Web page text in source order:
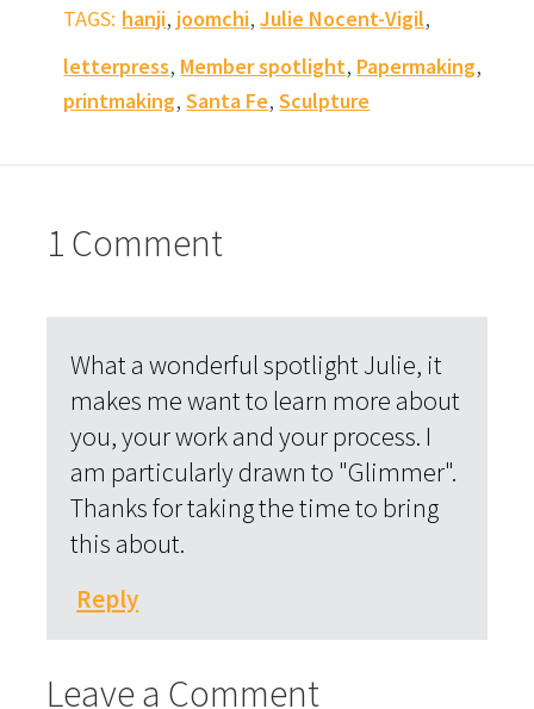
TAGS: hanji, joomchi,Julie Nocent-Vigil,
letterpress, Member spotlight, Papermaking,
printmaking,Santa Fe,Sculpture
1 Comment
What a wonderful spotlight Julie, it
makes me want to learn more about
you, your work and your process. I
am particularly drawn to "Glimmer".
Thanks for taking the time to bring
this about.
Reply
Leave a Comment